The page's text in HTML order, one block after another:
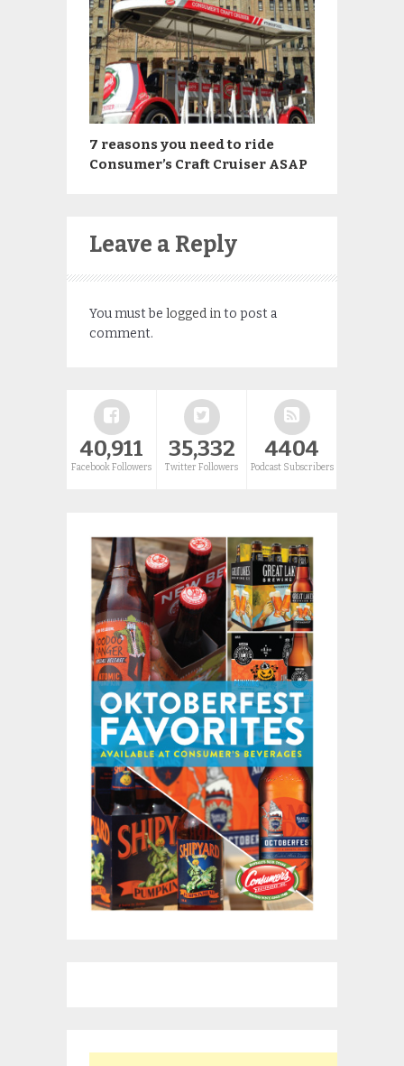
7 reasons you need to ride
Consumer’s Craft Cruiser ASAP
Leave a Reply
You must be logged into post a
comment.
40,911
Facebook Followers
35,332
Twitter Followers
4404
Podcast Subscribers